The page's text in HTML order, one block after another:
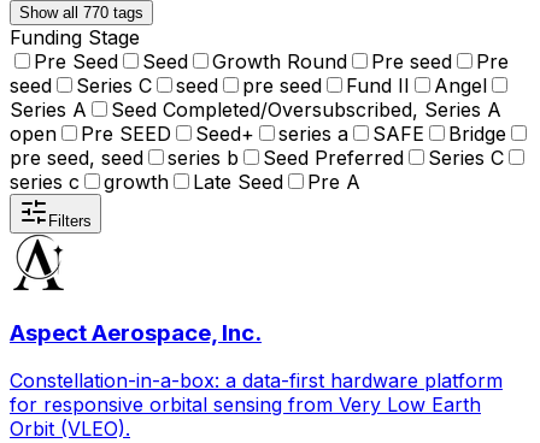
Show all 770 tags
Funding Stage
Pre Seed
Seed Growth Round Pre seed
Pre
seed
Series C seed pre seed Fund II
Angel
Series A
Seed Completed/Oversubscribed, Series A
open
Pre SEED Seed+ series a SAFE
Bridge
pre seed, seed
series b Seed Preferred
Series C
series c
growth Late Seed Pre A
Filters
Aspect Aerospace, Inc.
Constellation-in-a-box: a data-first hardware platform
for responsive orbital sensing from Very Low Earth
Orbit (VLEO).